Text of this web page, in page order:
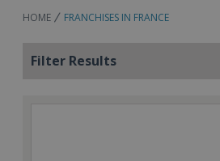
HOME FRANCHISES IN FRANCE
Filter Results